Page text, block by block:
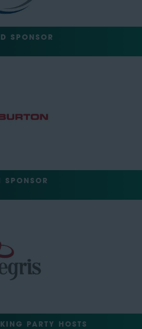
SPONSOR
SPONSOR
PARTY HOSTS